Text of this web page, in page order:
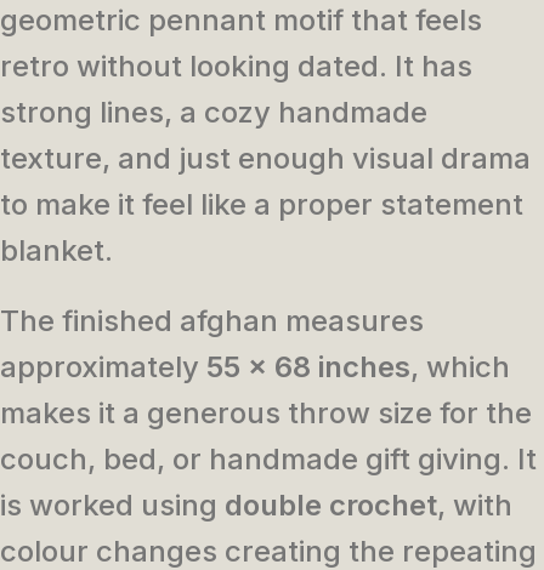
geometric pennant motif that feels
retro without looking dated. It has
strong lines, a cozy handmade
texture, and just enough visual drama
to make it feel like a proper statement
blanket.
The finished afghan measures
approximately 55 x 68 inches, which
makes it a generous throw size for the
couch, bed, or handmade gift giving. It
is worked using double crochet, with
colour changes creating the repeating